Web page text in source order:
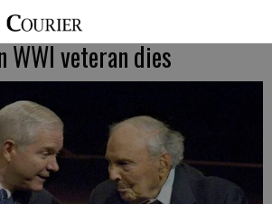
WWI veteran dies